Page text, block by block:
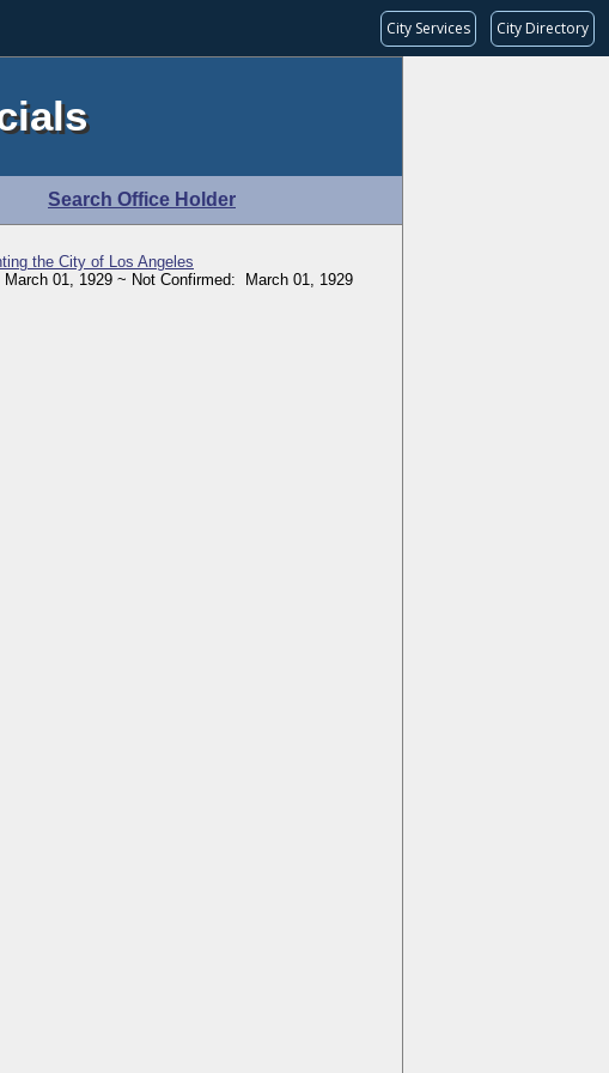
City Services City Directory
Search Office Holder
the City of Los Angeles
01, 1929 ~ Not Confirmed: March 01, 1929